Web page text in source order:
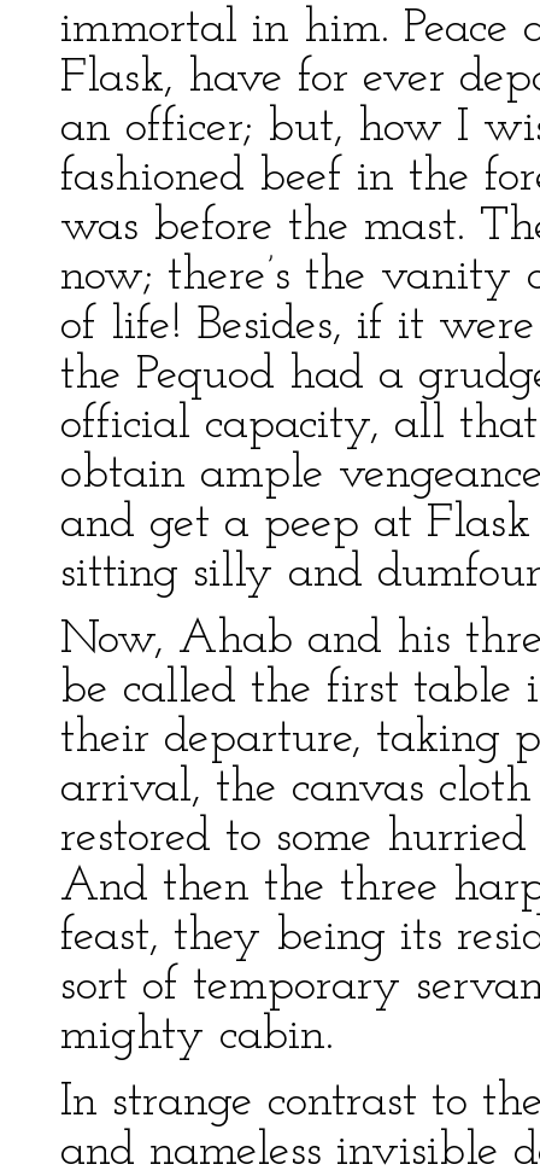
immortal in him. Peace
Flask, have for ever
an officer; but, how I
fashioned beef in the
was before the mast.
now; there’s the vanity
of life! Besides, if it
the Pequod had a
official capacity, all
obtain ample
and get a peep at
sitting silly and
Now, Ahab and his
be called the first table
their departure, taking
arrival, the canvas
restored to some
And then the three
feast, they being its
sort of temporary
mighty cabin.
In strange contrast to
and nameless invisible